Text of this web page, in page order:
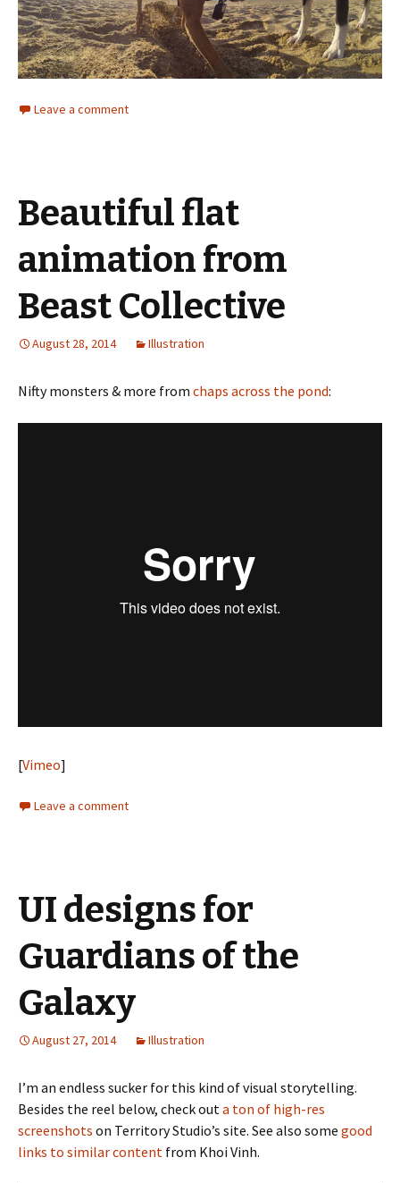
Leave a comment
Beautiful flat
animation from
Beast Collective
August 28, 2014 Illustration
Nifty monsters & more from chaps across the pond:
[Vimeo]
Leave a comment
UI designs for
Guardians of the
Galaxy
August 27, 2014 Illustration
I’m an endless sucker for this kind of visual storytelling.
Besides the reel below, check out a ton of high-res
screenshots on Territory Studio’s site. See also some good
links to similar content from Khoi Vinh.